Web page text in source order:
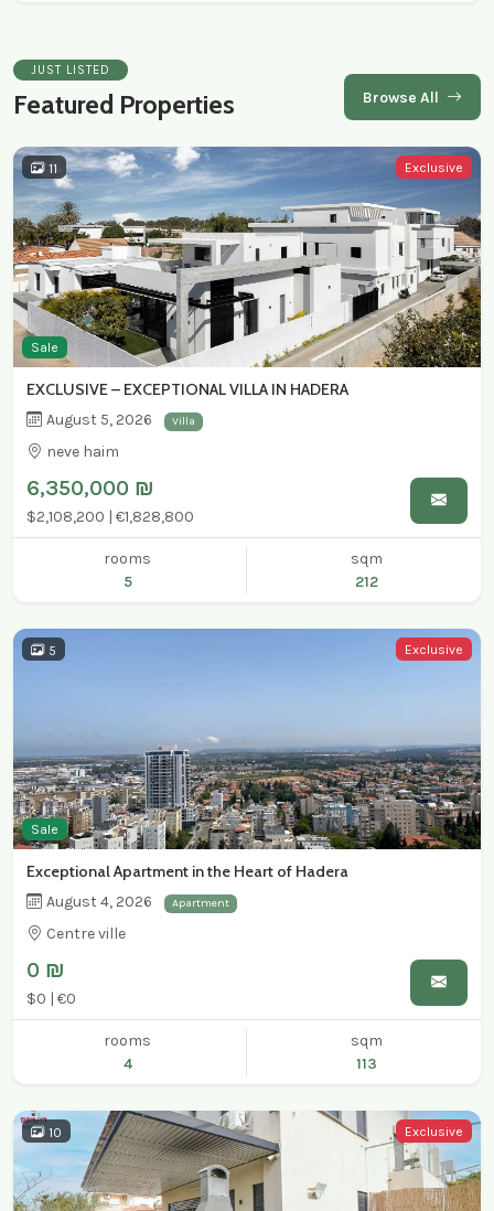
JUST LISTED
Featured Properties Browse All
Exclusive
Sale
11
EXCLUSIVE – EXCEPTIONAL VILLA IN HADERA
August 5, 2026 Villa
neve haim
6,350,000 ₪
$2,108,200 | €1,828,800
rooms
5
sqm
212
Exclusive
Sale
5
Exceptional Apartment in the Heart of Hadera
August 4, 2026 Apartment
Centre ville
0 ₪
$0 | €0
rooms
4
sqm
113
Exclusive
10